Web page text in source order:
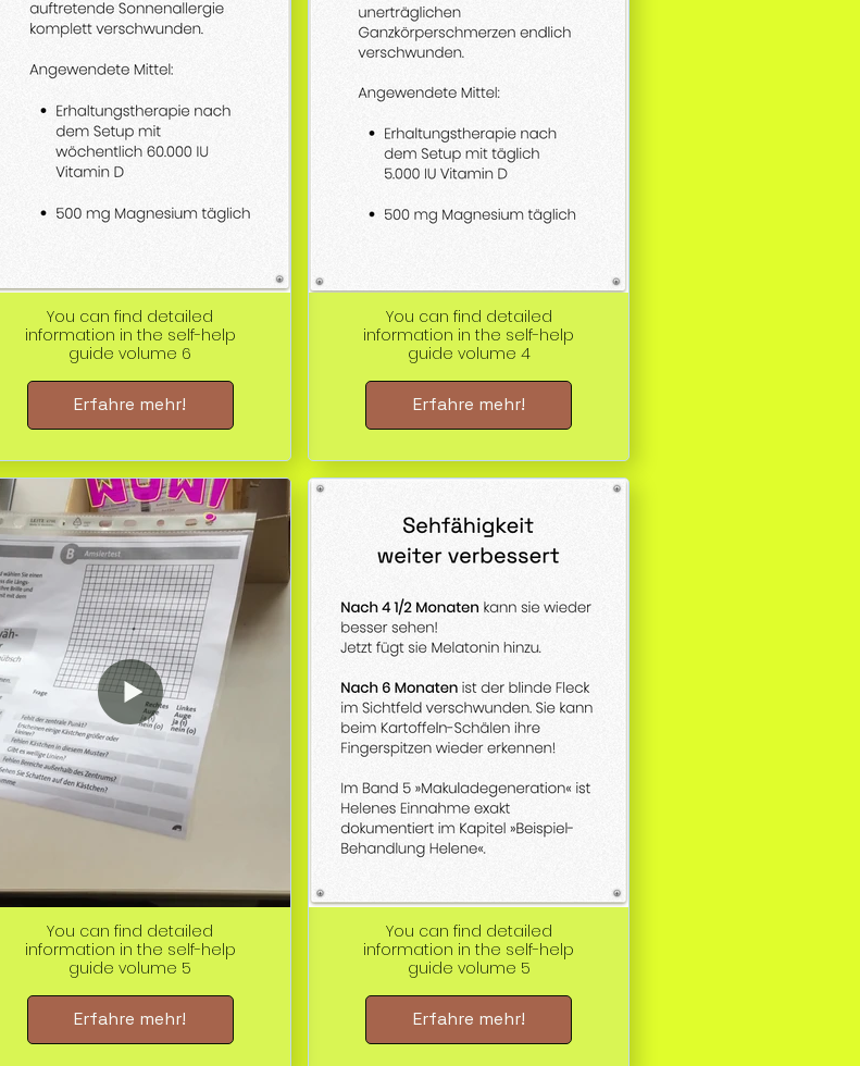
You can find detailed
information in the self-help
guide volume 6
Erfahre mehr!
You can find detailed
information in the self-help
guide volume 4
Erfahre mehr!
You can find detailed
information in the self-help
guide volume 5
Erfahre mehr!
You can find detailed
information in the self-help
guide volume 5
Erfahre mehr!